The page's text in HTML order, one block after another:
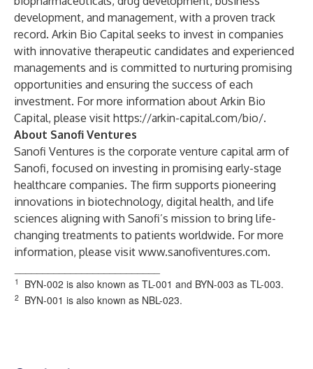
development, and management, with a proven track
record. Arkin Bio Capital seeks to invest in companies
with innovative therapeutic candidates and experienced
managements and is committed to nurturing promising
opportunities and ensuring the success of each
investment. For more information about Arkin Bio
Capital, please visit https://arkin-capital.com/bio/.
About Sanofi Ventures
Sanofi Ventures is the corporate venture capital arm of
Sanofi, focused on investing in promising early-stage
healthcare companies. The firm supports pioneering
innovations in biotechnology, digital health, and life
sciences aligning with Sanofi’s mission to bring life-
changing treatments to patients worldwide. For more
information, please visit www.sanofiventures.com.
1 BYN-002 is also known as TL-001 and BYN-003 as TL-003.
2 BYN-001 is also known as NBL-023.